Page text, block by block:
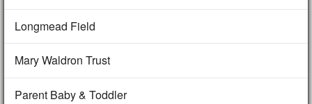
Longmead Field
Mary Waldron Trust
Parent Baby & Toddler